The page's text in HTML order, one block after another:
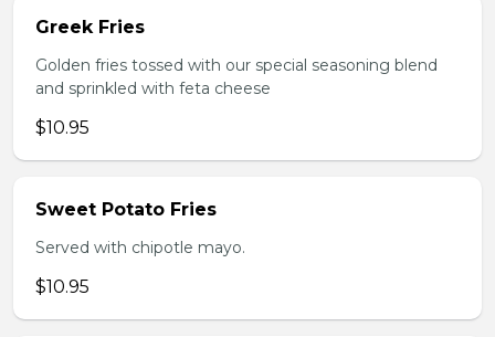
Greek Fries
Golden fries tossed with our special seasoning blend
and sprinkled with feta cheese
$10.95
Sweet Potato Fries
Served with chipotle mayo.
$10.95